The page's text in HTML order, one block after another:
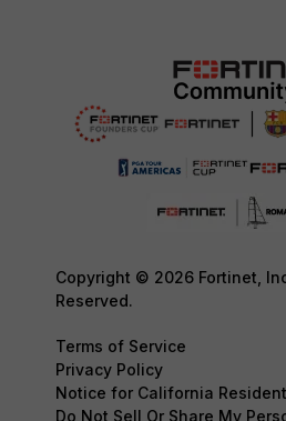
Copyright © 2026 Fortinet,
Reserved.
Terms of Service
Privacy Policy
Notice for California
Do Not Sell Or Share My